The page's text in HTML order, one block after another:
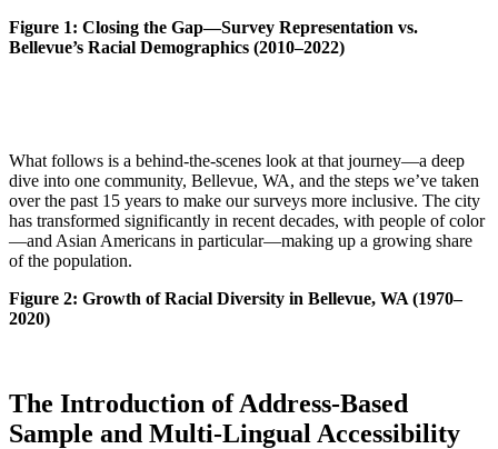
Figure 1: Closing the Gap—Survey Representation vs.
Bellevue’s Racial Demographics (2010–2022)
What follows is a behind-the-scenes look at that journey—a deep
dive into one community, Bellevue, WA, and the steps we’ve taken
over the past 15 years to make our surveys more inclusive. The city
has transformed significantly in recent decades, with people of color
—and Asian Americans in particular—making up a growing share
of the population.
Figure 2: Growth of Racial Diversity in Bellevue, WA (1970–
2020)
The Introduction of Address-Based
Sample and Multi-Lingual Accessibility